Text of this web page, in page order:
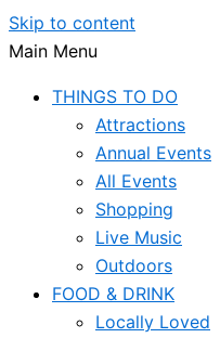
Skip to content
Main Menu
THINGS TO DO
Attractions
Annual Events
All Events
Shopping
Live Music
Outdoors
FOOD & DRINK
Locally Loved